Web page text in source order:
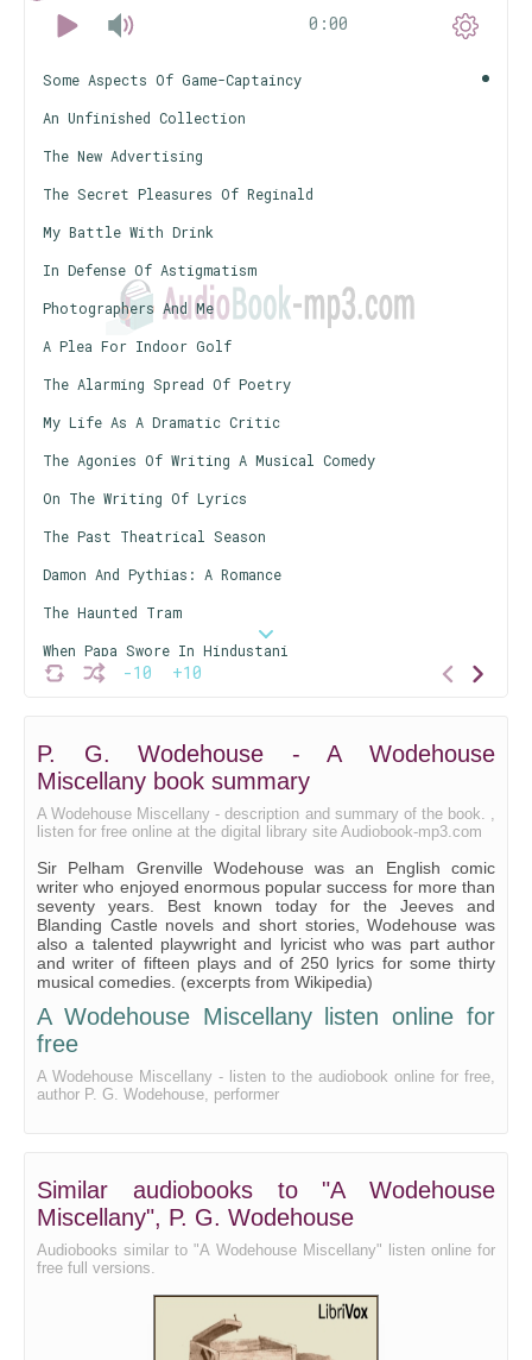
0:00
-10 +10
Some Aspects Of Game-Captaincy
An Unfinished Collection
The New Advertising
The Secret Pleasures Of Reginald
My Battle With Drink
In Defense Of Astigmatism
Photographers And Me
A Plea For Indoor Golf
The Alarming Spread Of Poetry
My Life As A Dramatic Critic
The Agonies Of Writing A Musical Comedy
On The Writing Of Lyrics
The Past Theatrical Season
Damon And Pythias: A Romance
The Haunted Tram
When Papa Swore In Hindustani
Tom, Dick, And Harry
Disentangling Old Duggie
P. G. Wodehouse - A Wodehouse
Miscellany book summary
A Wodehouse Miscellany - description and summary of the book. ,
listen for free online at the digital library site Audiobook-mp3.com
Sir Pelham Grenville Wodehouse was an English comic
writer who enjoyed enormous popular success for more than
seventy years. Best known today for the Jeeves and
Blanding Castle novels and short stories, Wodehouse was
also a talented playwright and lyricist who was part author
and writer of fifteen plays and of 250 lyrics for some thirty
musical comedies. (excerpts from Wikipedia)
A Wodehouse Miscellany listen online for
free
A Wodehouse Miscellany - listen to the audiobook online for free,
author P. G. Wodehouse, performer
Similar audiobooks to "A Wodehouse
Miscellany", P. G. Wodehouse
Audiobooks similar to "A Wodehouse Miscellany" listen online for
free full versions.